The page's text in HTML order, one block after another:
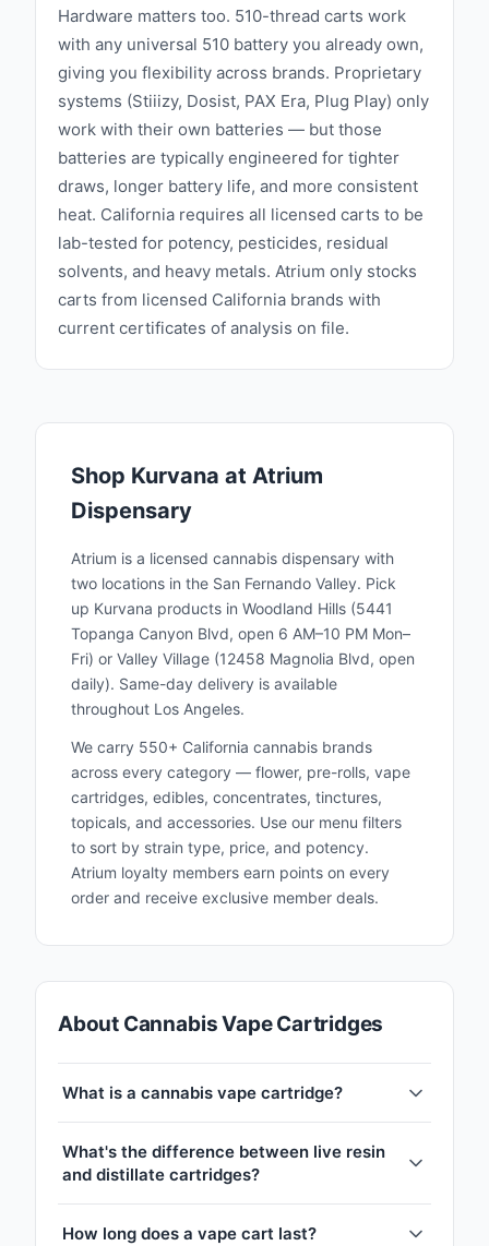
Hardware matters too. 510-thread carts work
with any universal 510 battery you already own,
giving you flexibility across brands. Proprietary
systems (Stiiizy, Dosist, PAX Era, Plug Play) only
work with their own batteries — but those
batteries are typically engineered for tighter
draws, longer battery life, and more consistent
heat. California requires all licensed carts to be
lab-tested for potency, pesticides, residual
solvents, and heavy metals. Atrium only stocks
carts from licensed California brands with
current certificates of analysis on file.
Shop Kurvana at Atrium
Dispensary
Atrium is a licensed cannabis dispensary with
two locations in the San Fernando Valley. Pick
up Kurvana products in Woodland Hills (5441
Topanga Canyon Blvd, open 6 AM–10 PM Mon–
Fri) or Valley Village (12458 Magnolia Blvd, open
daily). Same-day delivery is available
throughout Los Angeles.
We carry 550+ California cannabis brands
across every category — flower, pre-rolls, vape
cartridges, edibles, concentrates, tinctures,
topicals, and accessories. Use our menu filters
to sort by strain type, price, and potency.
Atrium loyalty members earn points on every
order and receive exclusive member deals.
About Cannabis Vape Cartridges
What is a cannabis vape cartridge?
What's the difference between live resin
and distillate cartridges?
How long does a vape cart last?